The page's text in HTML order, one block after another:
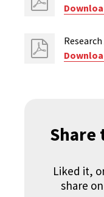
Share
Liked it,
share